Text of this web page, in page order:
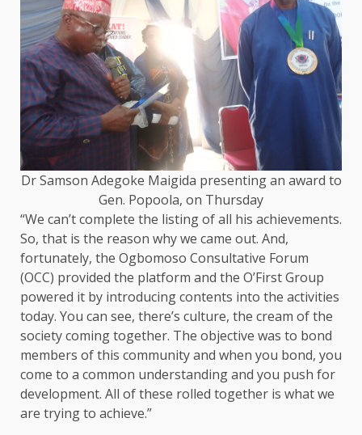
Dr Samson Adegoke Maigida presenting an award to
Gen. Popoola, on Thursday
“We can’t complete the listing of all his achievements.
So, that is the reason why we came out. And,
fortunately, the Ogbomoso Consultative Forum
(OCC) provided the platform and the O’First Group
powered it by introducing contents into the activities
today. You can see, there’s culture, the cream of the
society coming together. The objective was to bond
members of this community and when you bond, you
come to a common understanding and you push for
development. All of these rolled together is what we
are trying to achieve.”